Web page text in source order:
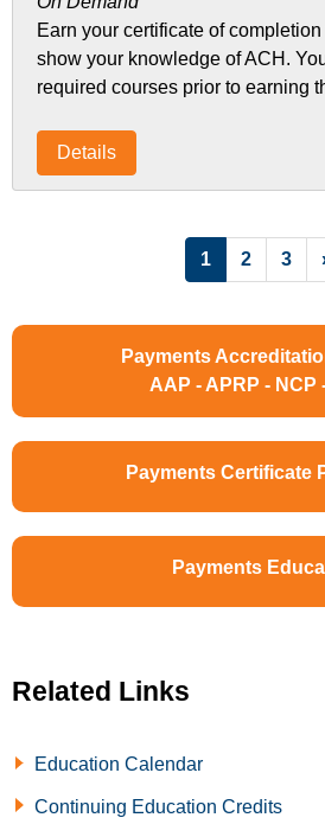
Earn your certificate of
show your knowledge of ACH.
required courses prior to earning
Details
1 2 3
Payments
AAP - APRP - NCP
Payments Certificate
Payments
Related Links
Education Calendar
Continuing Education Credits